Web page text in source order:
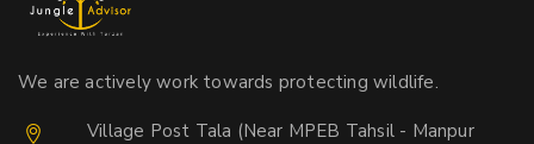
We are actively work towards protecting wildlife.
Village Post Tala (Near MPEB Tahsil - Manpur